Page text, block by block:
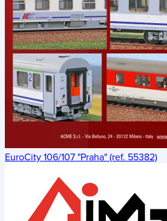
EuroCity 106/107 "Praha" (ref. 55382)